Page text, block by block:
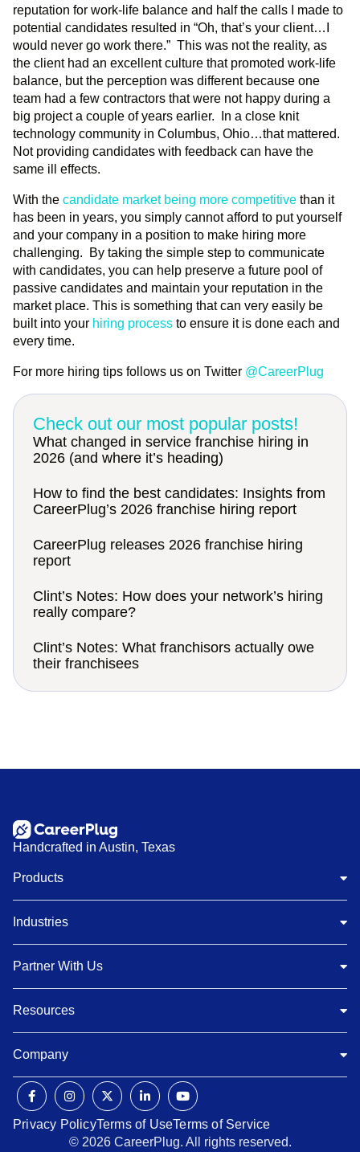
reputation for work-life balance and half the calls I made to
potential candidates resulted in “Oh, that’s your client…I
would never go work there.” This was not the reality, as
the client had an excellent culture that promoted work-life
balance, but the perception was different because one
team had a few contractors that were not happy during a
big project a couple of years earlier. In a close knit
technology community in Columbus, Ohio…that mattered.
Not providing candidates with feedback can have the
same ill effects.
With the candidate market being more competitive than it
has been in years, you simply cannot afford to put yourself
and your company in a position to make hiring more
challenging. By taking the simple step to communicate
with candidates, you can help preserve a future pool of
passive candidates and maintain your reputation in the
market place. This is something that can very easily be
built into your hiring process to ensure it is done each and
every time.
For more hiring tips follows us on Twitter @CareerPlug
Check out our most popular posts!
What changed in service franchise hiring in
2026 (and where it’s heading)
How to find the best candidates: Insights from
CareerPlug’s 2026 franchise hiring report
CareerPlug releases 2026 franchise hiring
report
Clint’s Notes: How does your network’s hiring
really compare?
Clint’s Notes: What franchisors actually owe
their franchisees
Handcrafted in Austin, Texas
Products
Industries
Partner With Us
Resources
Company
Privacy PolicyTerms of UseTerms of Service
© 2026 CareerPlug. All rights reserved.